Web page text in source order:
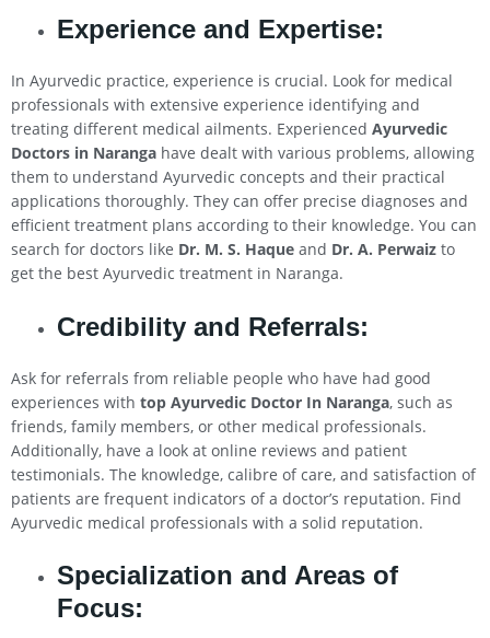
Experience and Expertise:
In Ayurvedic practice, experience is crucial. Look for medical
professionals with extensive experience identifying and
treating different medical ailments. Experienced Ayurvedic
Doctors in Naranga have dealt with various problems, allowing
them to understand Ayurvedic concepts and their practical
applications thoroughly. They can offer precise diagnoses and
efficient treatment plans according to their knowledge. You can
search for doctors like Dr. M. S. Haque and Dr. A. Perwaiz to
get the best Ayurvedic treatment in Naranga.
Credibility and Referrals:
Ask for referrals from reliable people who have had good
experiences with top Ayurvedic Doctor In Naranga, such as
friends, family members, or other medical professionals.
Additionally, have a look at online reviews and patient
testimonials. The knowledge, calibre of care, and satisfaction of
patients are frequent indicators of a doctor’s reputation. Find
Ayurvedic medical professionals with a solid reputation.
Specialization and Areas of
Focus: